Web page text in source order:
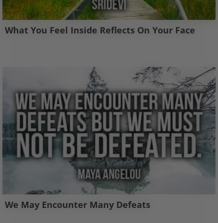
What You Feel Inside Reflects On Your Face
We May Encounter Many Defeats